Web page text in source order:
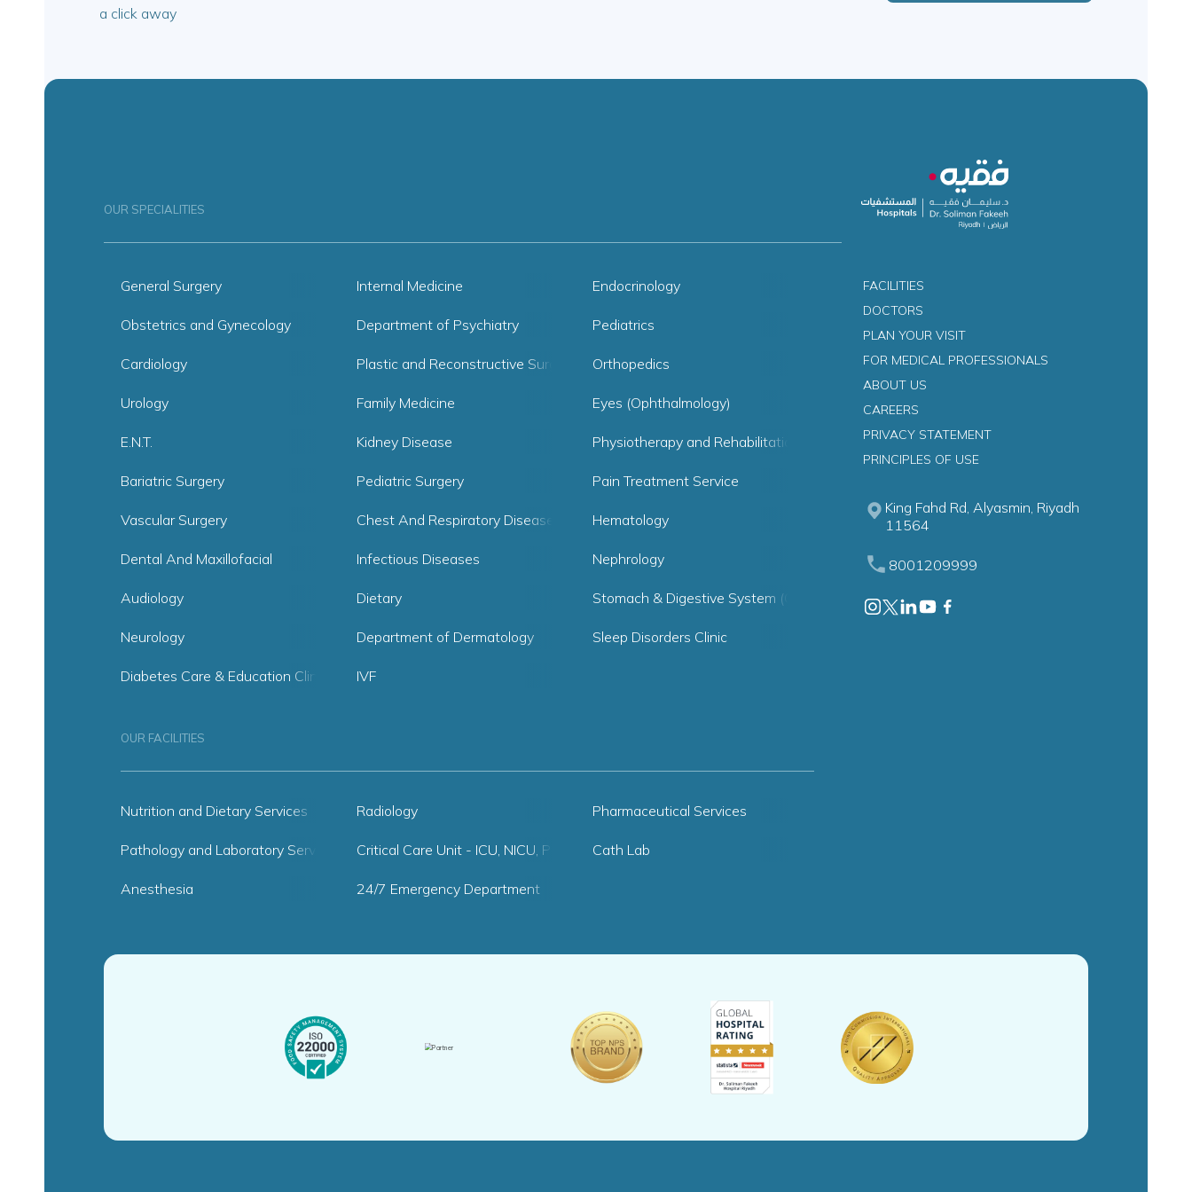
a click away
OUR SPECIALITIES
General Surgery Internal Medicine Endocrinology
Obstetrics and Gynecology Department of Psychiatry Pediatrics
Cardiology Plastic and Reconstructive Surgery Orthopedics
Urology Family Medicine Eyes (Ophthalmology)
E.N.T. Kidney Disease Physiotherapy and Rehabilitation
Bariatric Surgery Pediatric Surgery Pain Treatment Service
Vascular Surgery Chest And Respiratory Diseases Hematology
Dental And Maxillofacial Infectious Diseases Nephrology
Audiology Dietary Stomach & Digestive System (Gastroenterology)
Neurology Department of Dermatology Sleep Disorders Clinic
Diabetes Care & Education Clinic IVF
OUR FACILITIES
Nutrition and Dietary Services Radiology Pharmaceutical Services
Pathology and Laboratory Services Critical Care Unit - ICU, NICU, PICU Cath Lab
Anesthesia 24/7 Emergency Department
FACILITIES
DOCTORS
PLAN YOUR VISIT
FOR MEDICAL PROFESSIONALS
ABOUT US
CAREERS
PRIVACY STATEMENT
PRINCIPLES OF USE
King Fahd Rd, Alyasmin, Riyadh
11564
8001209999